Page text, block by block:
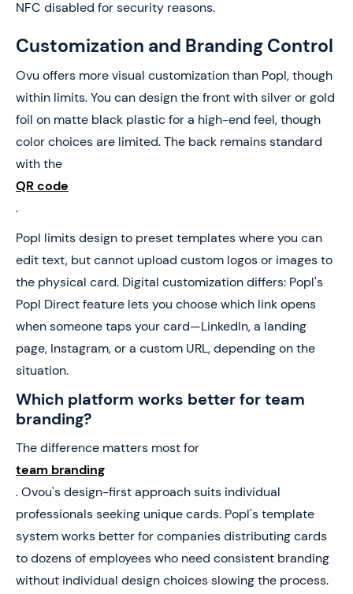
NFC disabled for security reasons.
Customization and Branding Control
Ovu offers more visual customization than Popl, though
within limits. You can design the front with silver or gold
foil on matte black plastic for a high-end feel, though
color choices are limited. The back remains standard
with the
QR code
.
Popl limits design to preset templates where you can
edit text, but cannot upload custom logos or images to
the physical card. Digital customization differs: Popl's
Popl Direct feature lets you choose which link opens
when someone taps your card—LinkedIn, a landing
page, Instagram, or a custom URL, depending on the
situation.
Which platform works better for team
branding?
The difference matters most for
team branding
. Ovou's design-first approach suits individual
professionals seeking unique cards. Popl's template
system works better for companies distributing cards
to dozens of employees who need consistent branding
without individual design choices slowing the process.